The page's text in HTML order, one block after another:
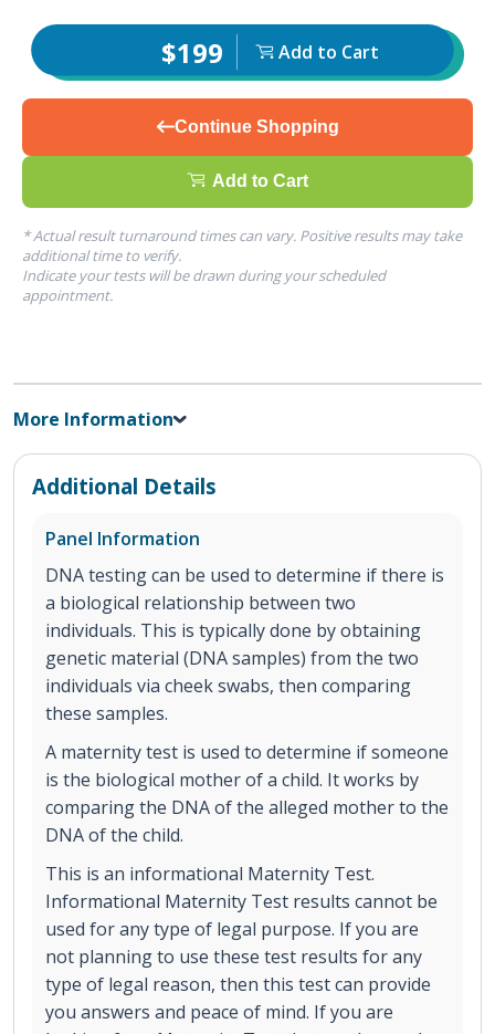
$199 Add to Cart
Continue Shopping
Add to Cart
* Actual result turnaround times can vary. Positive results may take
additional time to verify.
Indicate your tests will be drawn during your scheduled
appointment.
More Information
Additional Details
Panel Information
DNA testing can be used to determine if there is
a biological relationship between two
individuals. This is typically done by obtaining
genetic material (DNA samples) from the two
individuals via cheek swabs, then comparing
these samples.
A maternity test is used to determine if someone
is the biological mother of a child. It works by
comparing the DNA of the alleged mother to the
DNA of the child.
This is an informational Maternity Test.
Informational Maternity Test results cannot be
used for any type of legal purpose. If you are
not planning to use these test results for any
type of legal reason, then this test can provide
you answers and peace of mind. If you are